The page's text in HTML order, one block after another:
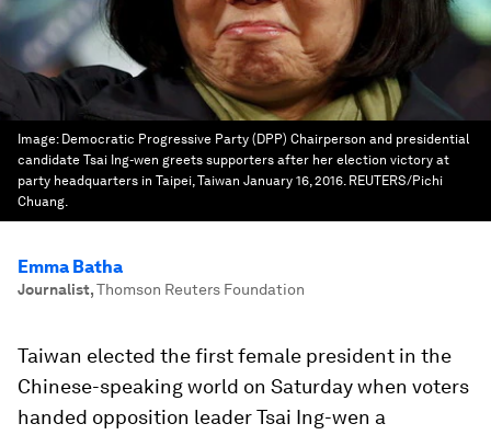
Image: Democratic Progressive Party (DPP) Chairperson and presidential
candidate Tsai Ing-wen greets supporters after her election victory at
party headquarters in Taipei, Taiwan January 16, 2016. REUTERS/Pichi
Chuang.
Emma Batha
Journalist,Thomson Reuters Foundation
Taiwan elected the first female president in the
Chinese-speaking world on Saturday when voters
handed opposition leader Tsai Ing-wen a